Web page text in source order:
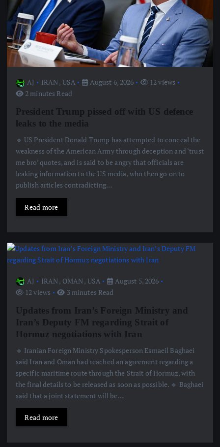
AJ IRAN, USA August 6, 2026
12 views
2 minutes Read
President Trump pissed off with US defence
leaks to the media
🔹 US President Donald Trump has attempted to conceal the
weakness of the American Army through deception and ‘trust
me bro’ quotes, and is said to be angry that officials are
leaking information to the US media, who then go on to
publish articles contradicting…
Read more
AJ IRAN, OMAN, USA
August 5, 2026
12 views
3 minutes Read
Updates from Iran’s Foreign Ministry and
Iran’s Deputy FM regarding Strait of
Hormuz negotiations with Iran
🔹 Iranian Foreign Ministry Spokesperson Esmaeil Baghaei
said Iran and Oman had reached an agreement regarding a
specific maritime route through the Strait of Hormuz, with
the final details to be released as soon as possible. 🔹 Baghaei
said that a joint statement will be…
Read more